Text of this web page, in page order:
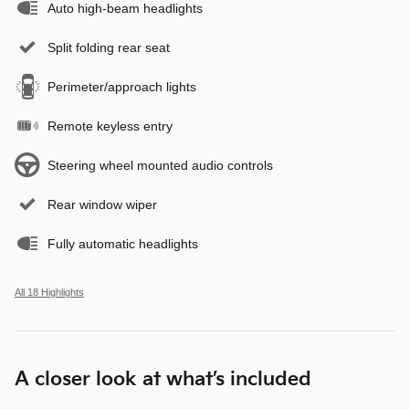
Auto high-beam headlights
Split folding rear seat
Perimeter/approach lights
Remote keyless entry
Steering wheel mounted audio controls
Rear window wiper
Fully automatic headlights
All 18 Highlights
A closer look at what’s included